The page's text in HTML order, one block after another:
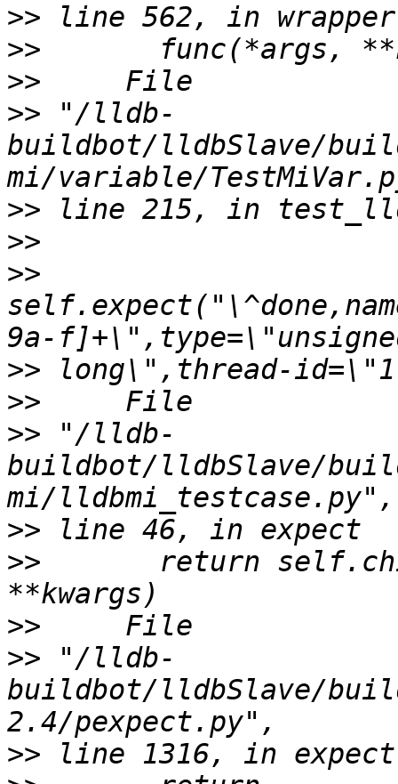
>>
>>
>>
>> "/lldb-
buildbot/lldbSlave/
>>
>>
>>
>>
>>
>> "/lldb-
buildbot/lldbSlave/
>>
>>
return
>>
>> "/lldb-
buildbot/lldbSlave/
>>